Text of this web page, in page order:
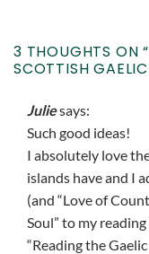
3 THOUGHTS ON “
SCOTTISH
Juliesays:
Such good ideas!
I absolutely love
islands have and I
(and “Love of
Soul” to my
“Reading the